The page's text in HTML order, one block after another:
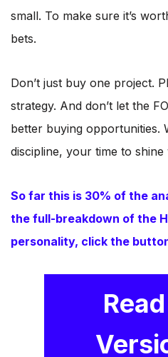
small. To make sure it’s
bets.
Don’t just buy one project.
strategy. And don’t let the
better buying opportunities.
discipline, your time to shine
So far this is 30% of the
the full-breakdown of the
personality, click the